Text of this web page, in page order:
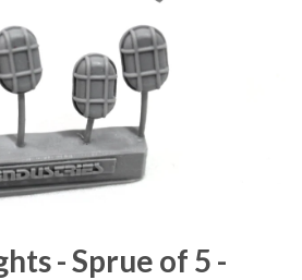
- Sprue of 5 -